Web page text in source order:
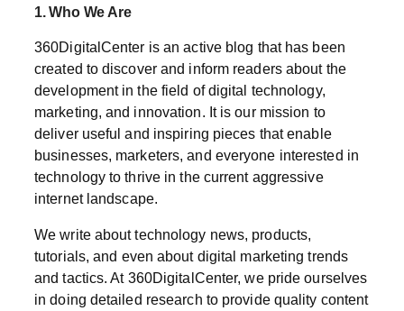
1. Who We Are
360DigitalCenter is an active blog that has been
created to discover and inform readers about the
development in the field of digital technology,
marketing, and innovation. It is our mission to
deliver useful and inspiring pieces that enable
businesses, marketers, and everyone interested in
technology to thrive in the current aggressive
internet landscape.
We write about technology news, products,
tutorials, and even about digital marketing trends
and tactics. At 360DigitalCenter, we pride ourselves
in doing detailed research to provide quality content